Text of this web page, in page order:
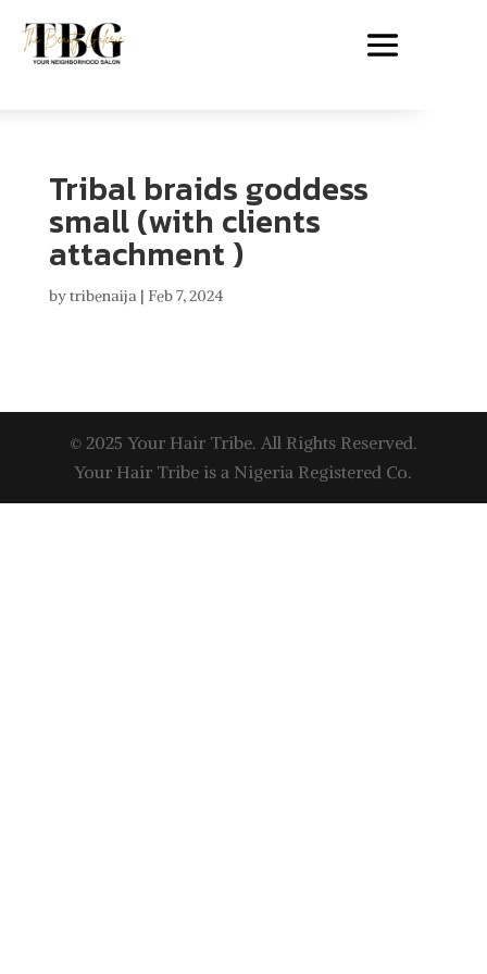
Tribal braids goddess
small (with clients
attachment )
bytribenaija| Feb 7, 2024
© 2025 Your Hair Tribe. All Rights Reserved.
Your Hair Tribe is a Nigeria Registered Co.